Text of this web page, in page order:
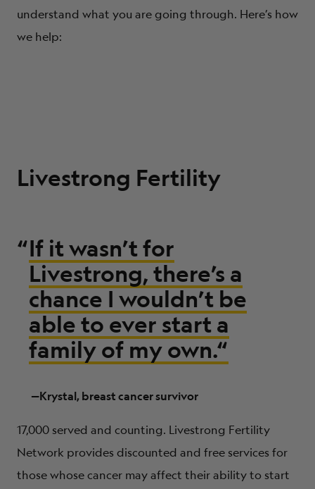
understand what you are going through. Here’s how
we help:
Livestrong Fertility
“If it wasn’t for
Livestrong, there’s a
chance I wouldn’t be
able to ever start a
family of my own.“
—Krystal, breast cancer survivor
17,000 served and counting. Livestrong Fertility
Network provides discounted and free services for
those whose cancer may affect their ability to start